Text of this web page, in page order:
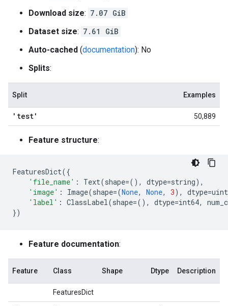
Download size: 7.07 GiB
Dataset size: 7.61 GiB
Auto-cached (documentation): No
Splits:
Split Examples
'test' 50,889
Feature structure:
FeaturesDict({
'file_name' : Text(shape=(), dtype=string),
'image' : Image(shape=(None, None, 3), dtype=
'label' : ClassLabel(shape=(), dtype=int64,
})
Feature documentation:
Feature Class Shape Dtype Description
FeaturesDict